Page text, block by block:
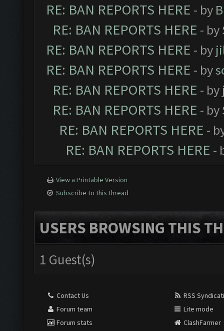
RE: BAN REPORTS HERE - by
RE: BAN REPORTS HERE - by
RE: BAN REPORTS HERE - by
RE: BAN REPORTS HERE - by
RE: BAN REPORTS HERE - by
RE: BAN REPORTS HERE - by
RE: BAN REPORTS HERE -
RE: BAN REPORTS HERE -
View a Printable Version
Subscribe to this thread
USERS BROWSING THIS
1 Guest(s)
Contact Us
Forum team
Forum stats
RSS
Lite mode
ClashFarmer